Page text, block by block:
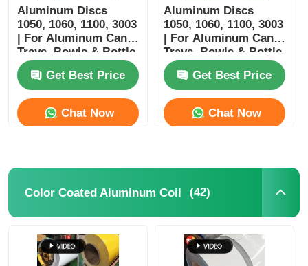
Aluminum Discs
1050, 1060, 1100, 3003
| For Aluminum Cans,
Trays, Bowls & Bottle
Manufacturing |
Customizable |
Yongsheng
Get Best Price
Chat Now
Aluminum Discs
1050, 1060, 1100, 3003
| For Aluminum Cans,
Trays, Bowls & Bottle
Manufacturing
Get Best Price
Chat Now
Color Coated Aluminum Coil (42)